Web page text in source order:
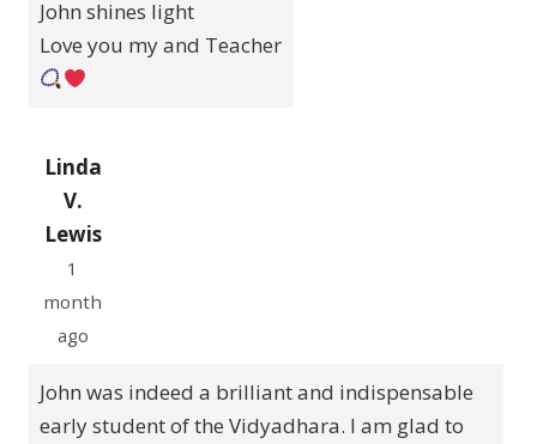
John shines light
Love you my and Teacher
Linda
V.
Lewis
1
month
ago
John was indeed a brilliant and indispensable
early student of the Vidyadhara. I am glad to